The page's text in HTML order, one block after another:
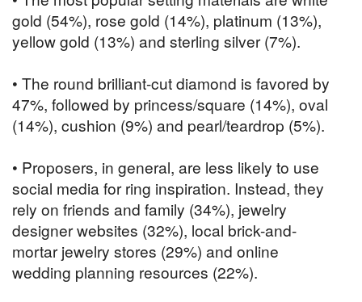
gold (54%), rose gold (14%), platinum (13%),
yellow gold (13%) and sterling silver (7%).
• The round brilliant-cut diamond is favored by
47%, followed by princess/square (14%), oval
(14%), cushion (9%) and pearl/teardrop (5%).
• Proposers, in general, are less likely to use
social media for ring inspiration. Instead, they
rely on friends and family (34%), jewelry
designer websites (32%), local brick-and-
mortar jewelry stores (29%) and online
wedding planning resources (22%).